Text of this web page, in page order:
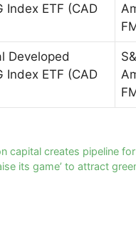
Index ETF (CAD
Developed
Index ETF (CAD
capital creates pipeline
its game’ to attract